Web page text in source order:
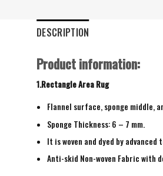
DESCRIPTION
Product information:
1.Rectangle Area Rug
Flannel surface, sponge middle,
Sponge Thickness: 6 – 7 mm.
It is woven and dyed by
Anti-skid Non-woven Fabric with